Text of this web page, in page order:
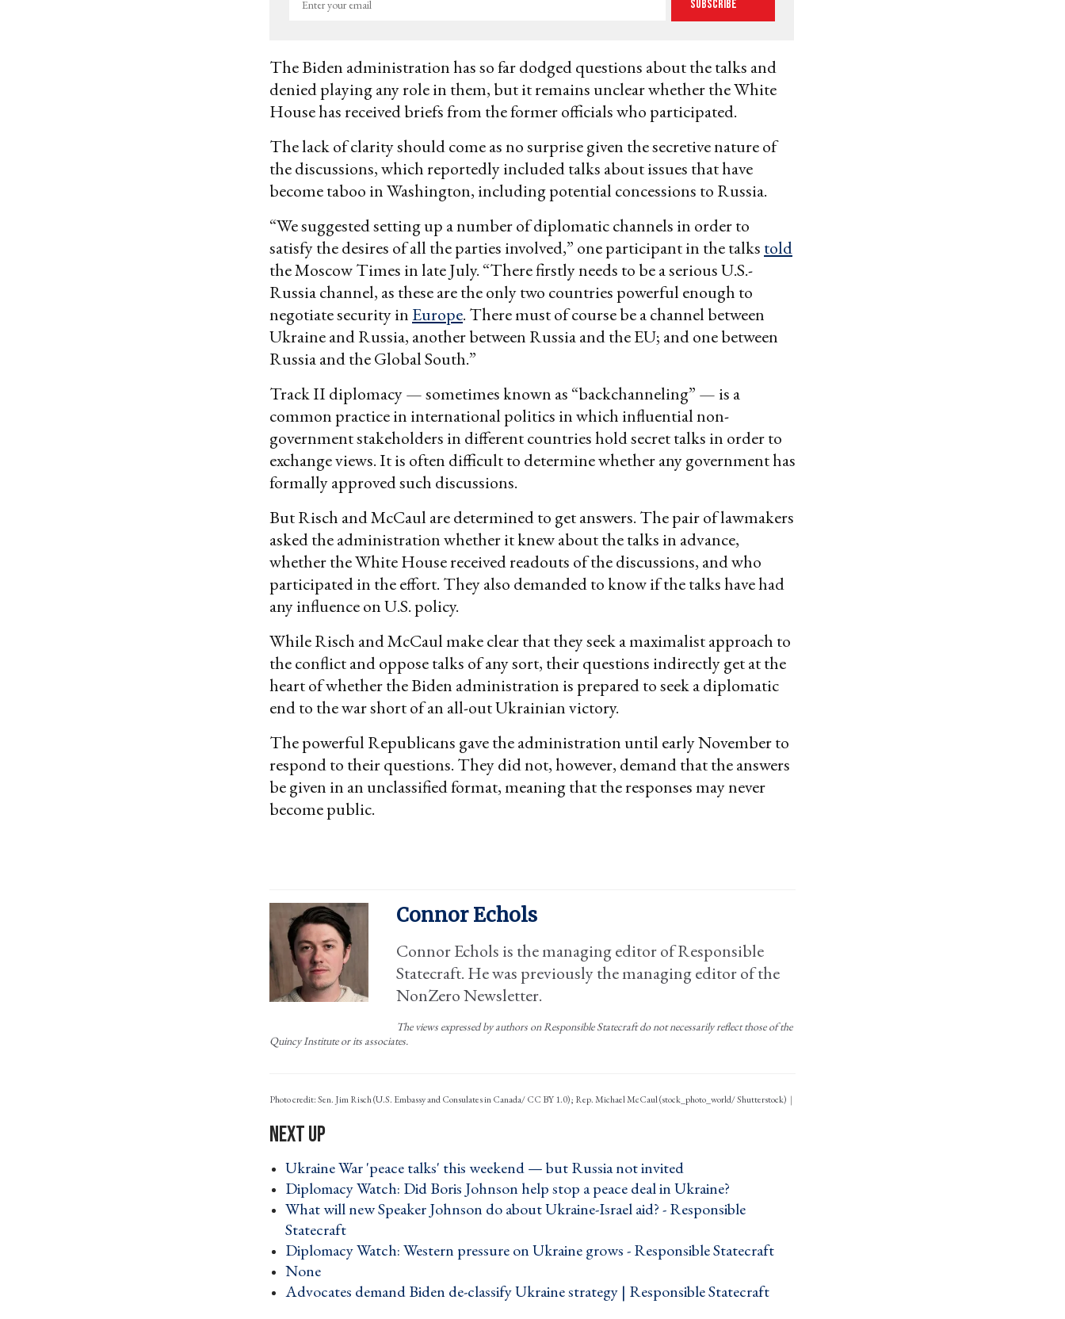
Subscribe
The Biden administration has so far dodged questions about the talks and
denied playing any role in them, but it remains unclear whether the White
House has received briefs from the former officials who participated.
The lack of clarity should come as no surprise given the secretive nature of
the discussions, which reportedly included talks about issues that have
become taboo in Washington, including potential concessions to Russia.
“We suggested setting up a number of diplomatic channels in order to
satisfy the desires of all the parties involved,” one participant in the talks told
the Moscow Times in late July. “There firstly needs to be a serious U.S.-
Russia channel, as these are the only two countries powerful enough to
negotiate security inEurope. There must of course be a channel between
Ukraine and Russia, another between Russia and the EU; and one between
Russia and the Global South.”
Track II diplomacy — sometimes known as “backchanneling” — is a
common practice in international politics in which influential non-
government stakeholders in different countries hold secret talks in order to
exchange views. It is often difficult to determine whether any government has
formally approved such discussions.
But Risch and McCaul are determined to get answers. The pair of lawmakers
asked the administration whether it knew about the talks in advance,
whether the White House received readouts of the discussions, and who
participated in the effort. They also demanded to know if the talks have had
any influence on U.S. policy.
While Risch and McCaul make clear that they seek a maximalist approach to
the conflict and oppose talks of any sort, their questions indirectly get at the
heart of whether the Biden administration is prepared to seek a diplomatic
end to the war short of an all-out Ukrainian victory.
The powerful Republicans gave the administration until early November to
respond to their questions. They did not, however, demand that the answers
be given in an unclassified format, meaning that the responses may never
become public.
Connor Echols
Connor Echols is the managing editor of Responsible
Statecraft. He was previously the managing editor of the
NonZero Newsletter.
The views expressed by authors on Responsible Statecraft do not necessarily reflect those of the
Quincy Institute or its associates.
Photo credit: Sen. Jim Risch (U.S. Embassy and Consulates in Canada/ CC BY 1.0); Rep. Michael McCaul (stock_photo_world/ Shutterstock)
Ukraine War 'peace talks' this weekend — but Russia not invited ›
Diplomacy Watch: Did Boris Johnson help stop a peace deal in Ukraine? ›
What will new Speaker Johnson do about Ukraine-Israel aid? - Responsible
Statecraft ›
Diplomacy Watch: Western pressure on Ukraine grows - Responsible Statecraft ›
None ›
Advocates demand Biden de-classify Ukraine strategy | Responsible Statecraft ›